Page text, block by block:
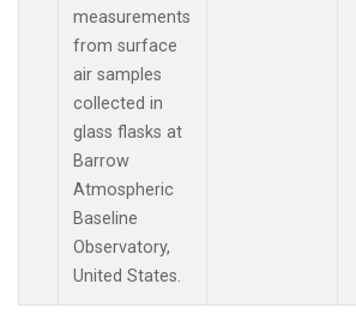
measurements
from surface
air samples
collected in
glass flasks at
Barrow
Atmospheric
Baseline
Observatory,
United States.